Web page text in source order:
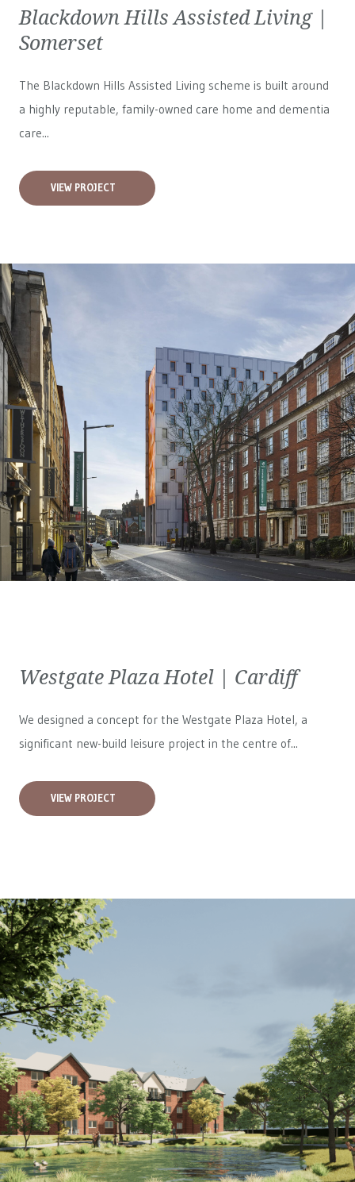
Blackdown Hills Assisted Living |
Somerset
The Blackdown Hills Assisted Living scheme is built around
a highly reputable, family-owned care home and dementia
care...
VIEW PROJECT
Westgate Plaza Hotel | Cardiff
We designed a concept for the Westgate Plaza Hotel, a
significant new-build leisure project in the centre of...
VIEW PROJECT